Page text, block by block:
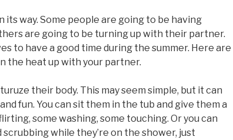
its way. Some people are going to be having
are going to be turning up with their partner.
to have a good time during the summer. Here are
the heat up with your partner.
their body. This may seem simple, but it can
fun. You can sit them in the tub and give them a
some washing, some touching. Or you can
scrubbing while they’re on the shower, just